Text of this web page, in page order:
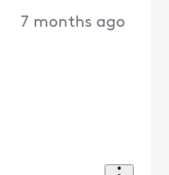
7 months ago